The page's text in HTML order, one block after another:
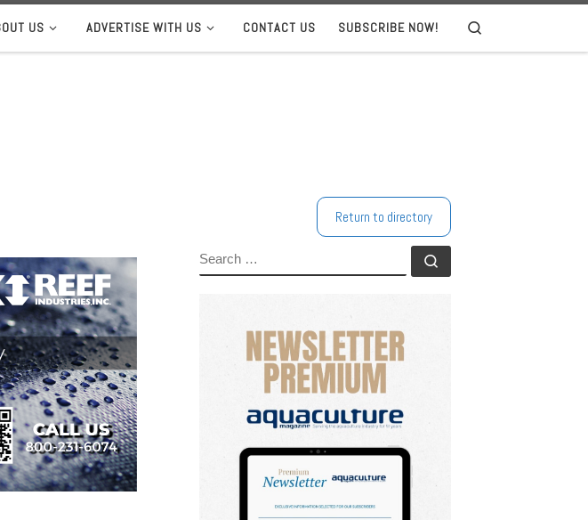
US ADVERTISE WITH US CONTACT US SUBSCRIBE NOW!
Return to directory